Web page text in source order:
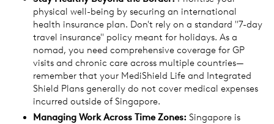
physical well-being by securing an international
health insurance plan. Don't rely on a standard "7-day
travel insurance" policy meant for holidays. As a
nomad, you need comprehensive coverage for GP
visits and chronic care across multiple countries—
remember that your MediShield Life and Integrated
Shield Plans generally do not cover medical expenses
incurred outside of Singapore.
Managing WorkAcross Time Zones: Singapore is